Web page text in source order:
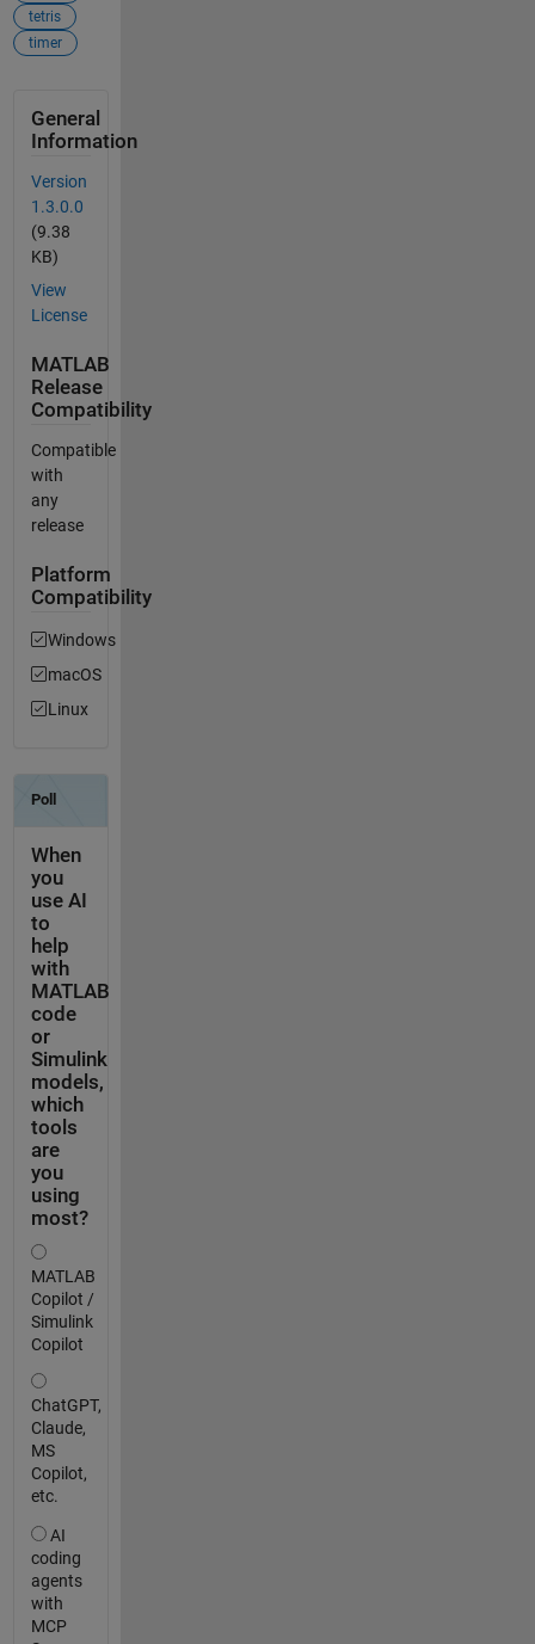
tetris
timer
General
Information
Version
1.3.0.0
(9.38
KB)
View
License
MATLAB
Release
Compatibility
Compatible
with
any
release
Platform
Compatibility
Windows
macOS
Linux